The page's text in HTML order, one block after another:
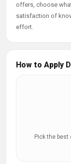
offers, choose
satisfaction of
effort.
How to Apply
Pick the best